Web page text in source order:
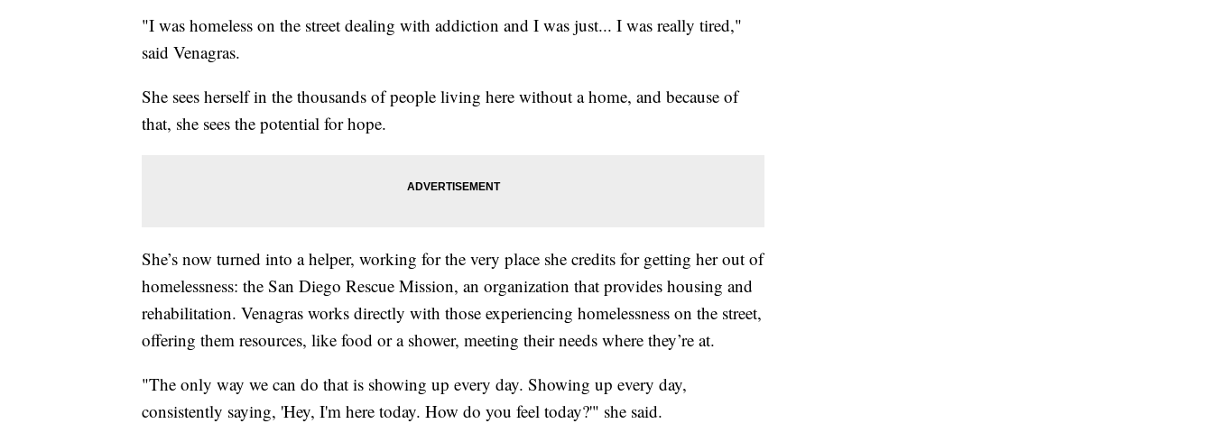
"I was homeless on the street dealing with addiction and I was just... I was really tired,"
said Venagras.
She sees herself in the thousands of people living here without a home, and because of
that, she sees the potential for hope.
She’s now turned into a helper, working for the very place she credits for getting her out of
homelessness: the San Diego Rescue Mission, an organization that provides housing and
rehabilitation. Venagras works directly with those experiencing homelessness on the street,
offering them resources, like food or a shower, meeting their needs where they’re at.
"The only way we can do that is showing up every day. Showing up every day,
consistently saying, 'Hey, I'm here today. How do you feel today?'" she said.